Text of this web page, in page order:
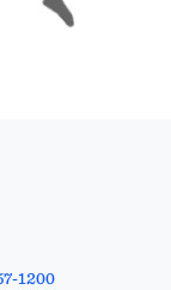
1200